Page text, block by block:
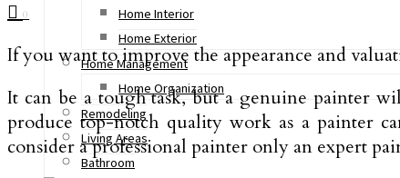
Home Interior
Home Exterior
Home Management
Home Organization
Remodeling
Living Areas
Bathroom
0
If you want to improve the appearance and
It can be a tough task, but a genuine painter
produce top-notch quality work as a painter
consider a professional painter only an expert